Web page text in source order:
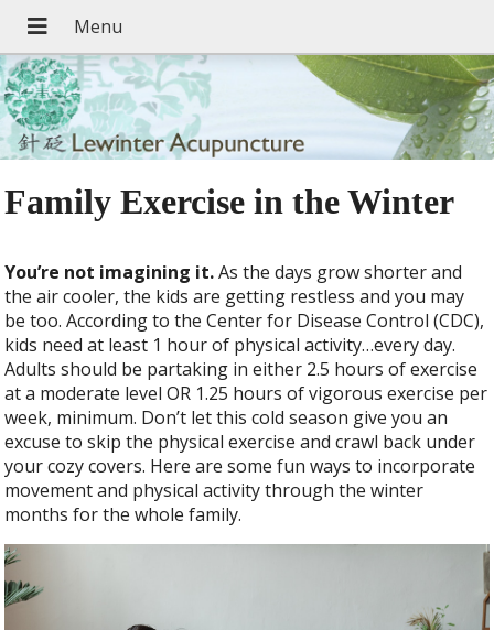
Family Exercise in the Winter
You’re not imagining it.As the days grow shorter and
the air cooler, the kids are getting restless and you may
be too. According to the Center for Disease Control (CDC),
kids need at least 1 hour of physical activity…every day.
Adults should be partaking in either 2.5 hours of exercise
at a moderate level OR 1.25 hours of vigorous exercise per
week, minimum. Don’t let this cold season give you an
excuse to skip the physical exercise and crawl back under
your cozy covers. Here are some fun ways to incorporate
movement and physical activity through the winter
months for the whole family.